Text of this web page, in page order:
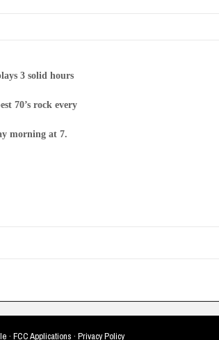
3 solid hours
70’s rock every
morning at 7.
· FCC Applications · Privacy Policy